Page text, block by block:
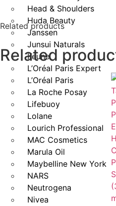
Head & Shoulders
Huda Beauty
Janssen
Junsui Naturals
Keune
L’Oréal Paris Expert
L’Oréal Paris
La Roche Posay
Lifebuoy
Lolane
Lourich Professional
MAC Cosmetics
Marula Oil
Maybelline New York
NARS
Neutrogena
Nivea
Lightweight, non-greasy
Leaves hair silky,
WithL’Oreal Professionnel
day.
Related products
Related